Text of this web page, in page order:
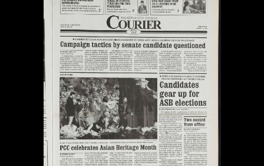
Advanced search